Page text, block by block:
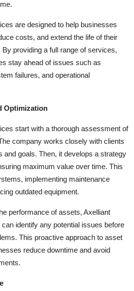
are designed to help businesses
costs, and extend the life of their
providing a full range of services,
stay ahead of issues such as
failures, and operational
Optimization
start with a thorough assessment of
company works closely with clients
and goals. Then, it develops a strategy
maximum value over time. This
implementing maintenance
outdated equipment.
performance of assets, Axelliant
identify any potential issues before
This proactive approach to asset
reduce downtime and avoid